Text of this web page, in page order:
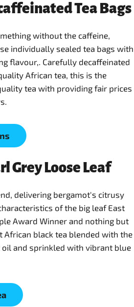
Tea Bags
without the caffeine,
individually sealed tea bags with
flavour,. Carefully decaffeinated
African tea, this is the
tea with providing fair prices
Grey Loose Leaf
delivering bergamot's citrusy
of the big leaf East
Award Winner and nothing but
African black tea blended with the
and sprinkled with vibrant blue